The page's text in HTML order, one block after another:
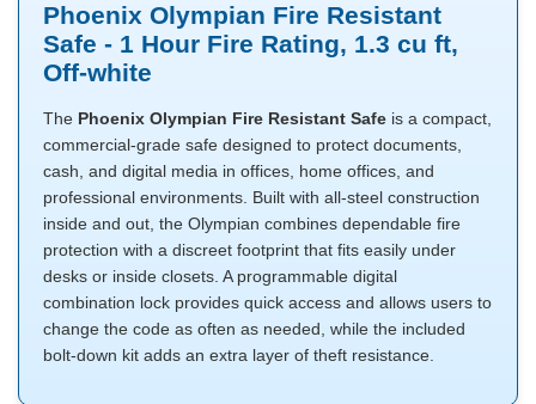
Phoenix Olympian Fire Resistant
Safe - 1 Hour Fire Rating, 1.3 cu ft,
Off-white
The Phoenix Olympian Fire Resistant Safe is a compact,
commercial-grade safe designed to protect documents,
cash, and digital media in offices, home offices, and
professional environments. Built with all-steel construction
inside and out, the Olympian combines dependable fire
protection with a discreet footprint that fits easily under
desks or inside closets. A programmable digital
combination lock provides quick access and allows users to
change the code as often as needed, while the included
bolt-down kit adds an extra layer of theft resistance.